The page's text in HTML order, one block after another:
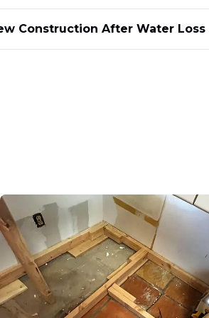
Construction After Water Loss